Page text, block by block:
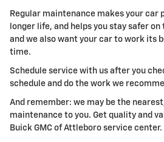
Regular maintenance makes your car
longer life, and helps you stay safer
and we also want your car to work its
time.
Schedule service with us after you
schedule and do the work we
And remember: we may be the
maintenance to you. Get quality and
Buick GMC of Attleboro service center.